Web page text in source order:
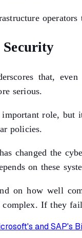
that,
serious.
role, but
policies.
changed the
on these
on how well
complex. If they
and SAP's